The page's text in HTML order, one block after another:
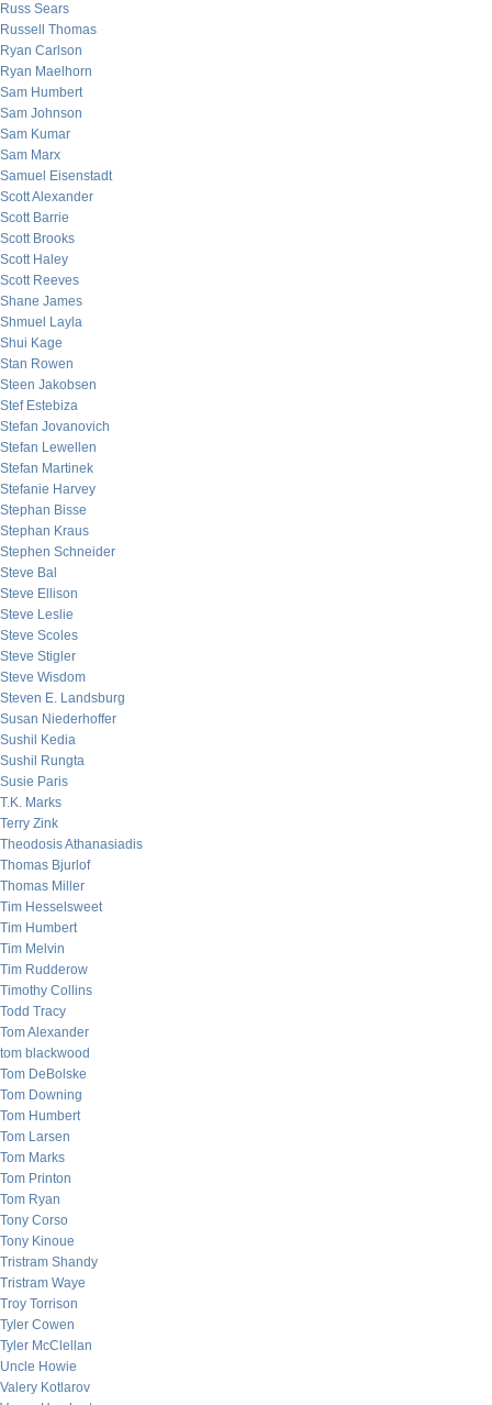
Russ Sears
Russell Thomas
Ryan Carlson
Ryan Maelhorn
Sam Humbert
Sam Johnson
Sam Kumar
Sam Marx
Samuel Eisenstadt
Scott Alexander
Scott Barrie
Scott Brooks
Scott Haley
Scott Reeves
Shane James
Shmuel Layla
Shui Kage
Stan Rowen
Steen Jakobsen
Stef Estebiza
Stefan Jovanovich
Stefan Lewellen
Stefan Martinek
Stefanie Harvey
Stephan Bisse
Stephan Kraus
Stephen Schneider
Steve Bal
Steve Ellison
Steve Leslie
Steve Scoles
Steve Stigler
Steve Wisdom
Steven E. Landsburg
Susan Niederhoffer
Sushil Kedia
Sushil Rungta
Susie Paris
T.K. Marks
Terry Zink
Theodosis Athanasiadis
Thomas Bjurlof
Thomas Miller
Tim Hesselsweet
Tim Humbert
Tim Melvin
Tim Rudderow
Timothy Collins
Todd Tracy
Tom Alexander
tom blackwood
Tom DeBolske
Tom Downing
Tom Humbert
Tom Larsen
Tom Marks
Tom Printon
Tom Ryan
Tony Corso
Tony Kinoue
Tristram Shandy
Tristram Waye
Troy Torrison
Tyler Cowen
Tyler McClellan
Uncle Howie
Valery Kotlarov